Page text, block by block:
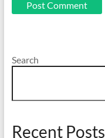
Search
Recent Posts